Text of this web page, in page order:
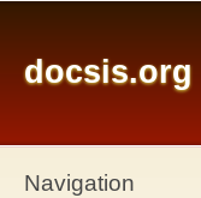
docsis.org
Navigation